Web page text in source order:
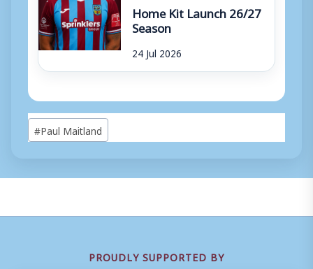
Home Kit Launch 26/27
Season
24 Jul 2026
Post
Tags:
#Paul Maitland
PROUDLY SUPPORTED BY